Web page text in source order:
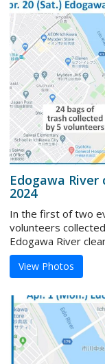
Edogawa River
2024
In the first of two
volunteers
Edogawa River
View Photos